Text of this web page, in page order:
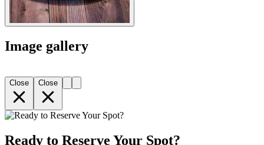
Image gallery
Close Close
Ready to Reserve Your Spot?